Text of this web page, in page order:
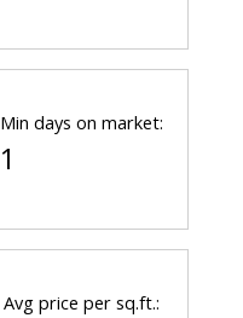
Min days on market:
1
Avg price per sq.ft.: